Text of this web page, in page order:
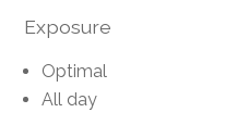
Exposure
Optimal
All day